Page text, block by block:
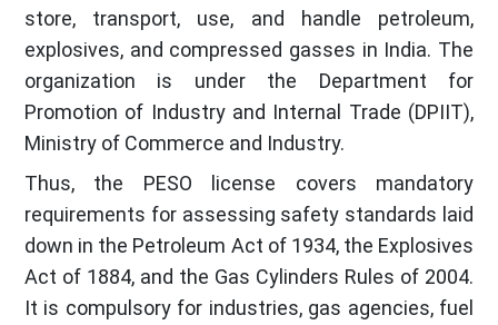
store, transport, use, and handle petroleum,
explosives, and compressed gasses in India. The
organization is under the Department for
Promotion of Industry and Internal Trade (DPIIT),
Ministry of Commerce and Industry.
Thus, the PESO license covers mandatory
requirements for assessing safety standards laid
down in the Petroleum Act of 1934, the Explosives
Act of 1884, and the Gas Cylinders Rules of 2004.
It is compulsory for industries, gas agencies, fuel